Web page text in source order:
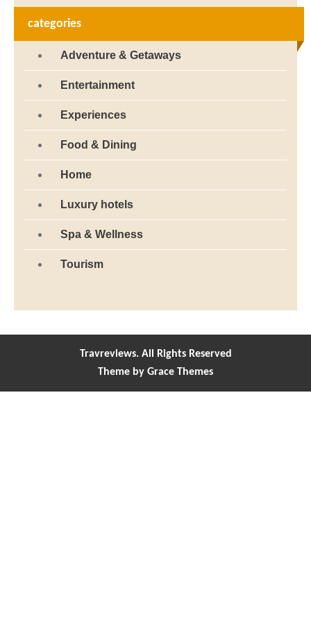
categories
Adventure & Getaways
Entertainment
Experiences
Food & Dining
Home
Luxury hotels
Spa & Wellness
Tourism
Travreviews. All Rights Reserved
Theme by Grace Themes